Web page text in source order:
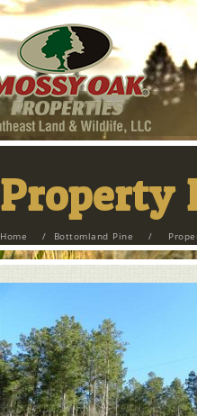
Property
Home / Bottomland Pine /